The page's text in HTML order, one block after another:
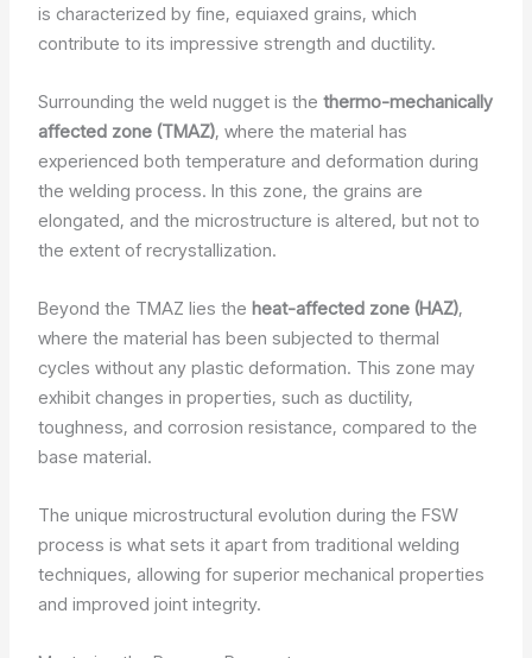
is characterized by fine, equiaxed grains, which
contribute to its impressive strength and ductility.
Surrounding the weld nugget is thethermo-mechanically
affected zone (TMAZ), where the material has
experienced both temperature and deformation during
the welding process. In this zone, the grains are
elongated, and the microstructure is altered, but not to
the extent of recrystallization.
Beyond the TMAZ lies theheat-affected zone (HAZ),
where the material has been subjected to thermal
cycles without any plastic deformation. This zone may
exhibit changes in properties, such as ductility,
toughness, and corrosion resistance, compared to the
base material.
The unique microstructural evolution during the FSW
process is what sets it apart from traditional welding
techniques, allowing for superior mechanical properties
and improved joint integrity.